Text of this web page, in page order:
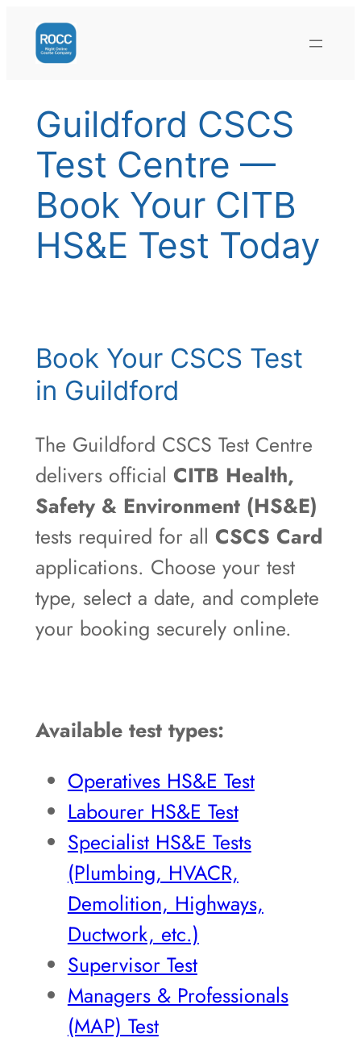
content
Guildford CSCS
Test Centre —
Book Your CITB
HS&E Test Today
Book Your CSCS Test
in Guildford
The Guildford CSCS Test Centre
delivers official CITB Health,
Safety & Environment (HS&E)
tests required for all CSCS Card
applications. Choose your test
type, select a date, and complete
your booking securely online.
Available test types:
Operatives HS&E Test
Labourer HS&E Test
Specialist HS&E Tests
(Plumbing, HVACR,
Demolition, Highways,
Ductwork, etc.)
Supervisor Test
Managers & Professionals
(MAP) Test